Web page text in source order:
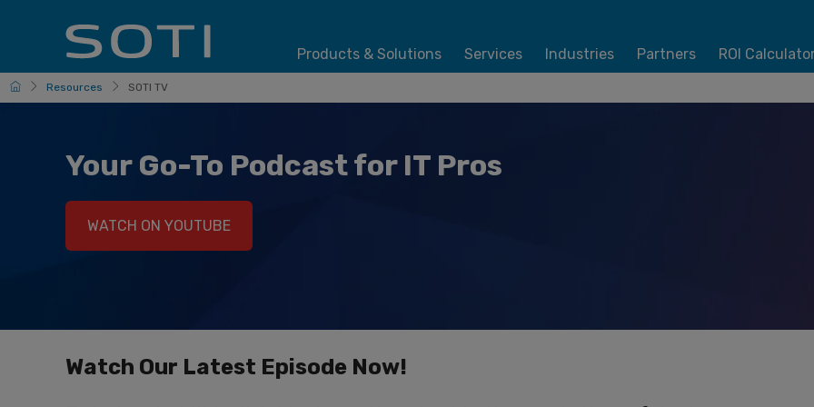
Products & Solutions Services Industries Partners ROI
HomePageResources SOTI TV
Your Go-To Podcast for IT Pros
WATCH ON YOUTUBE
Watch Our Latest Episode Now!